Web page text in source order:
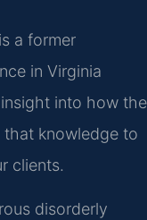
a former
in Virginia
into how the
that knowledge to
clients.
disorderly